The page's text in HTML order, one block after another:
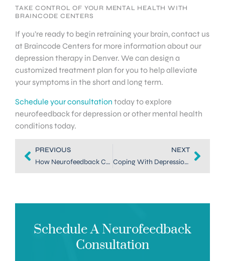
TAKE CONTROL OF YOUR MENTAL HEALTH WITH
BRAINCODE CENTERS
If you’re ready to begin retraining your brain, contact us
at Braincode Centers for more information about our
depression therapy in Denver. We can design a
customized treatment plan for you to help alleviate
your symptoms in the short and long term.
Schedule your consultation today to explore
neurofeedback for depression or other mental health
conditions today.
PREVIOUS
How Neurofeedback Can Be a Depression Treatment in Denver
NEXT
Coping With Depression — Explore a Depression Treatment in Denver
Schedule A Neurofeedback
Consultation